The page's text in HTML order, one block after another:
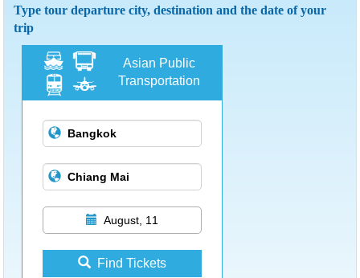
Type tour departure city, destination and the date of your
trip
Asian Public
Transportation
August, 11
Find Tickets